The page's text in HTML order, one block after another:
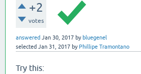
+2
votes
answered Jan 30, 2017 by bluegenel
selected Jan 31, 2017 by Phillipe Tramontano
Try this: